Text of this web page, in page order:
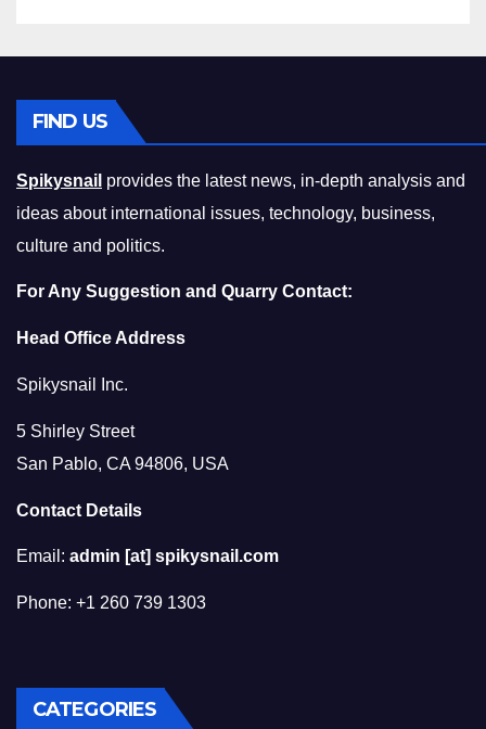
FIND US
Spikysnail provides the latest news, in-depth analysis and
ideas about international issues, technology, business,
culture and politics.
For Any Suggestion and Quarry Contact:
Head Office Address
Spikysnail Inc.
5 Shirley Street
San Pablo, CA 94806, USA
Contact Details
Email: admin [at] spikysnail.com
Phone: +1 260 739 1303
CATEGORIES